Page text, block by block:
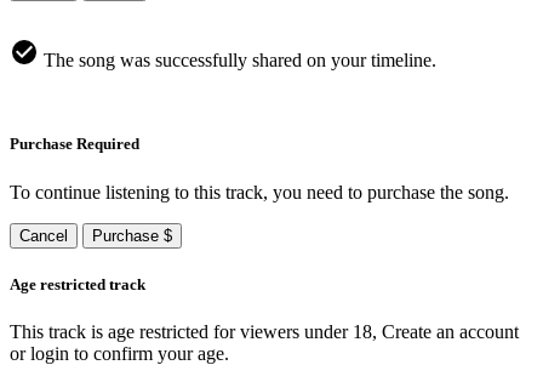
The song was successfully shared on your timeline.
Purchase Required
To continue listening to this track, you need to purchase the song.
Cancel Purchase $
Age restricted track
This track is age restricted for viewers under 18, Create an account
or login to confirm your age.